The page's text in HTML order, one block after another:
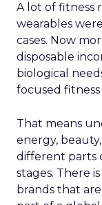
A lot of fitness
wearables
cases. Now
disposable
biological
focused
That means
energy,
different parts
stages. There
brands that